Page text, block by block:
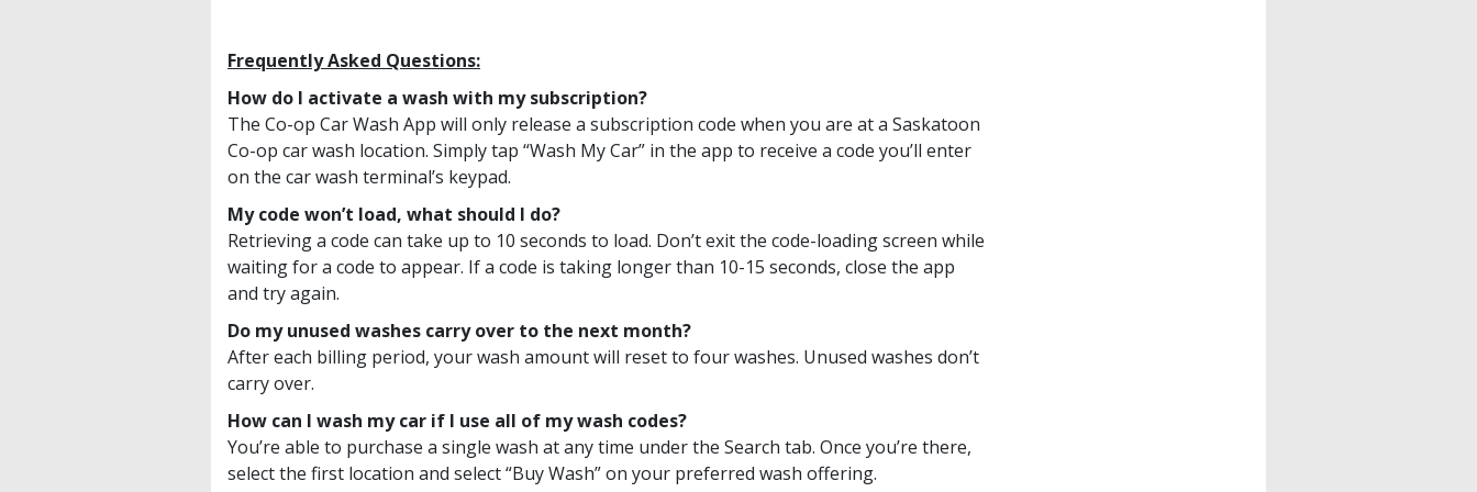
Frequently Asked Questions:
How do I activate a wash with my subscription?
The Co-op Car Wash App will only release a subscription code when you are at a Saskatoon
Co-op car wash location. Simply tap “Wash My Car” in the app to receive a code you’ll enter
on the car wash terminal’s keypad.
My code won’t load, what should I do?
Retrieving a code can take up to 10 seconds to load. Don’t exit the code-loading screen while
waiting for a code to appear. If a code is taking longer than 10-15 seconds, close the app
and try again.
Do my unused washes carry over to the next month?
After each billing period, your wash amount will reset to four washes. Unused washes don’t
carry over.
How can I wash my car if I use all of my wash codes?
You’re able to purchase a single wash at any time under the Search tab. Once you’re there,
select the first location and select “Buy Wash” on your preferred wash offering.